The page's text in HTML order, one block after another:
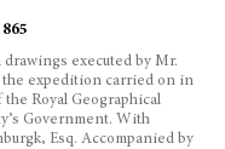
executed by Mr.
the expedition carried on in
Royal Geographical
Government. With
Esq. Accompanied by